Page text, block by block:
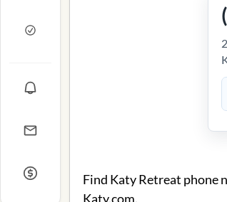
Find Katy Retreat phone
Katy.com.